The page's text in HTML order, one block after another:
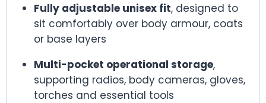
Fully adjustable unisex fit, designed to
sit comfortably over body armour, coats
or base layers
Multi-pocket operational storage,
supporting radios, body cameras, gloves,
torches and essential tools